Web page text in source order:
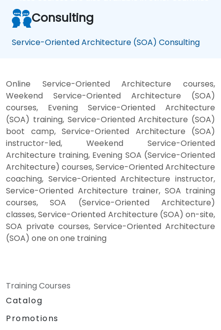
Consulting
Service-Oriented Architecture (SOA) Consulting
Online Service-Oriented Architecture courses,
Weekend Service-Oriented Architecture (SOA)
courses, Evening Service-Oriented Architecture
(SOA) training, Service-Oriented Architecture (SOA)
boot camp, Service-Oriented Architecture (SOA)
instructor-led, Weekend Service-Oriented
Architecture training, Evening SOA (Service-Oriented
Architecture) courses, Service-Oriented Architecture
coaching, Service-Oriented Architecture instructor,
Service-Oriented Architecture trainer, SOA training
courses, SOA (Service-Oriented Architecture)
classes, Service-Oriented Architecture (SOA) on-site,
SOA private courses, Service-Oriented Architecture
(SOA) one on one training
Training Courses
Catalog
Promotions